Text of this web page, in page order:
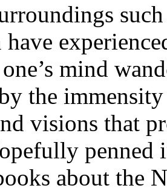
mind
the immensity
visions that
penned
about the